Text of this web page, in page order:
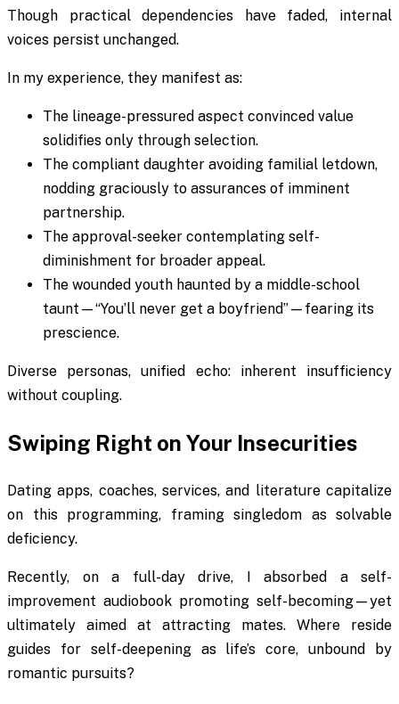
Though practical dependencies have faded, internal
voices persist unchanged.
In my experience, they manifest as:
The lineage-pressured aspect convinced value
solidifies only through selection.
The compliant daughter avoiding familial letdown,
nodding graciously to assurances of imminent
partnership.
The approval-seeker contemplating self-
diminishment for broader appeal.
The wounded youth haunted by a middle-school
taunt—“You’ll never get a boyfriend”—fearing its
prescience.
Diverse personas, unified echo: inherent insufficiency
without coupling.
Swiping Right on Your Insecurities
Dating apps, coaches, services, and literature capitalize
on this programming, framing singledom as solvable
deficiency.
Recently, on a full-day drive, I absorbed a self-
improvement audiobook promoting self-becoming—yet
ultimately aimed at attracting mates. Where reside
guides for self-deepening as life’s core, unbound by
romantic pursuits?